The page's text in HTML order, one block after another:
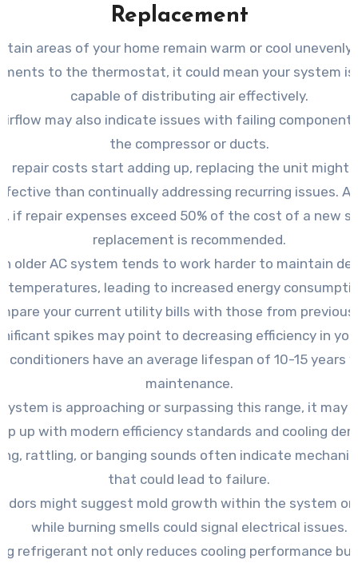
Replacement
areas of your home remain warm or cool unevenly
to the thermostat, it could mean your system is
capable of distributing air effectively.
may also indicate issues with failing
the compressor or ducts.
repair costs start adding up, replacing the unit might
than continually addressing recurring issues.
if repair expenses exceed 50% of the cost of a new
replacement is recommended.
older AC system tends to work harder to maintain
temperatures, leading to increased energy
your current utility bills with those from previous
spikes may point to decreasing efficiency in
conditioners have an average lifespan of 10-15 years
maintenance.
is approaching or surpassing this range, it may
up with modern efficiency standards and cooling
rattling, or banging sounds often indicate
that could lead to failure.
might suggest mold growth within the system or
while burning smells could signal electrical issues.
refrigerant not only reduces cooling performance